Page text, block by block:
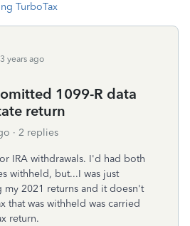
TurboTax
years ago
1099-R data
return
2 replies
IRA withdrawals. I'd had both
withheld, but...I was just
my 2021 returns and it doesn't
that was withheld was carried
return.